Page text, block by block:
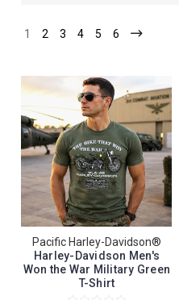
1 2 3 4 5 6
Pacific Harley-Davidson®
Harley-Davidson Men's
Won the War Military Green
T-Shirt